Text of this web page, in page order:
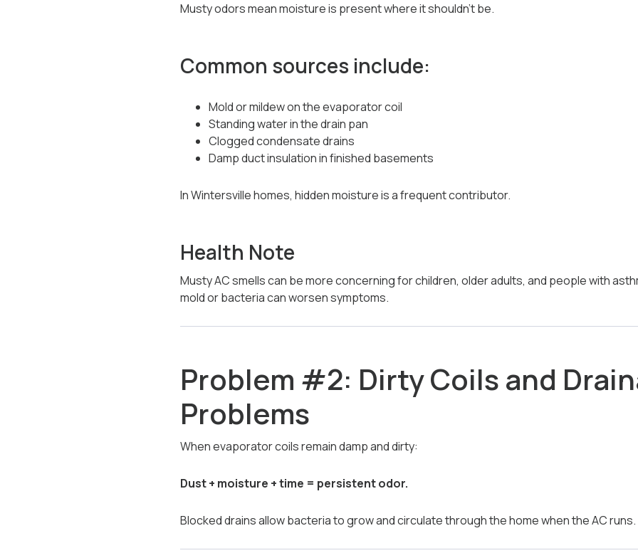
Musty odors mean moisture is present where it shouldn’t be.
Common sources include:
Mold or mildew on the evaporator coil
Standing water in the drain pan
Clogged condensate drains
Damp duct insulation in finished basements
In Wintersville homes, hidden moisture is a frequent contributor.
Health Note
Musty AC smells can be more concerning for children, older adults, and people with
mold or bacteria can worsen symptoms.
Problem #2: Dirty Coils and
Problems
When evaporator coils remain damp and dirty:
Dust + moisture + time = persistent odor.
Blocked drains allow bacteria to grow and circulate through the home when the AC runs.